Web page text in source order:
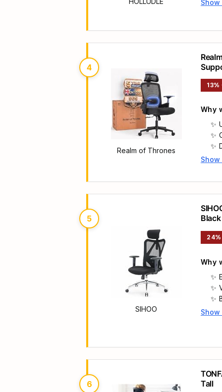
Main
Show
4
Realm of Thrones
13%
Why
Main
Show
5
SIHOO
Black
24%
Why
Main
Show
6
Tall